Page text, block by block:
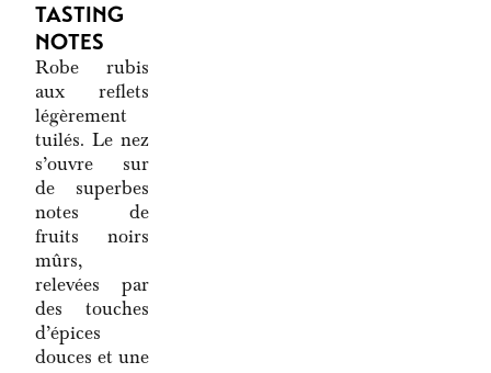
TASTING
NOTES
Robe rubis
aux reflets
légèrement
tuilés. Le nez
s’ouvre sur
de superbes
notes de
fruits noirs
mûrs,
relevées par
des touches
d’épices
douces et une